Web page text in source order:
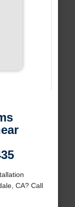
CA? Call